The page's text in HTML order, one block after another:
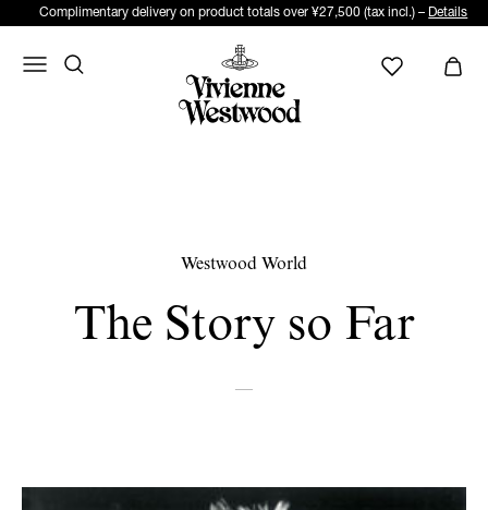
Complimentary delivery on product totals over ¥27,500 (tax incl.) – Details
Westwood World
The Story so Far
—